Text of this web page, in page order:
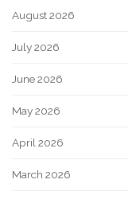
August 2026
July 2026
June 2026
May 2026
April 2026
March 2026